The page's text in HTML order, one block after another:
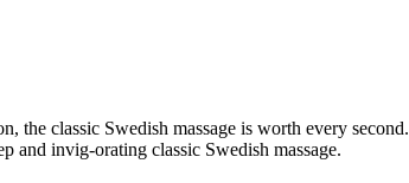
the classic Swedish massage is worth every second.
and invig-orating classic Swedish massage.